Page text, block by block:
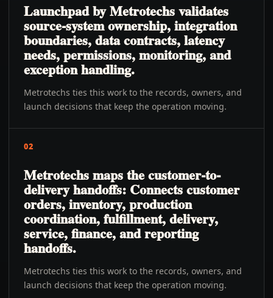
Launchpad by Metrotechs validates
source-system ownership, integration
boundaries, data contracts, latency
needs, permissions, monitoring, and
exception handling.
Metrotechs ties this work to the records, owners, and
launch decisions that keep the operation moving.
02
Metrotechs maps the customer-to-
delivery handoffs: Connects customer
orders, inventory, production
coordination, fulfillment, delivery,
service, finance, and reporting
handoffs.
Metrotechs ties this work to the records, owners, and
launch decisions that keep the operation moving.